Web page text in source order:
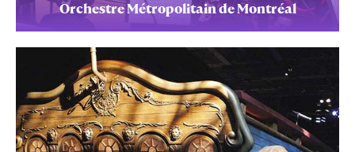
Orchestre Métropolitain de Montréal